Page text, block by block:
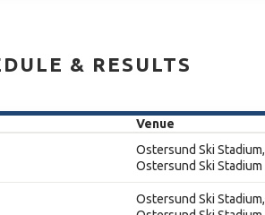
& RESULTS
Venue
Ostersund Ski Stadium,
Ostersund Ski Stadium
Ostersund Ski Stadium,